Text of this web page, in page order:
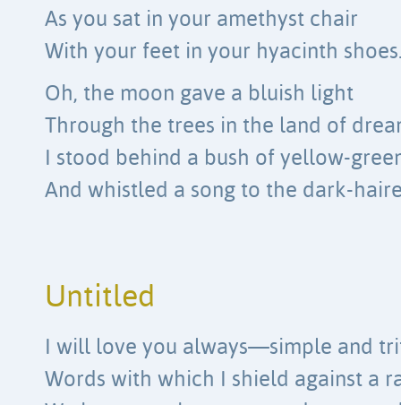
As you sat in your amethyst chair
With your feet in your hyacinth
Oh, the moon gave a bluish light
Through the trees in the land of
I stood behind a bush of yellow-
And whistled a song to the dark-
Untitled
I will love you always—simple and
Words with which I shield against a